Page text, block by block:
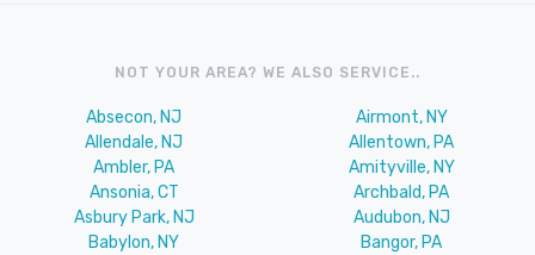
NOT YOUR AREA? WE ALSO SERVICE..
Absecon, NJ
Airmont, NY
Allendale, NJ
Allentown, PA
Ambler, PA
Amityville, NY
Ansonia, CT
Archbald, PA
Asbury Park, NJ
Audubon, NJ
Babylon, NY
Bangor, PA